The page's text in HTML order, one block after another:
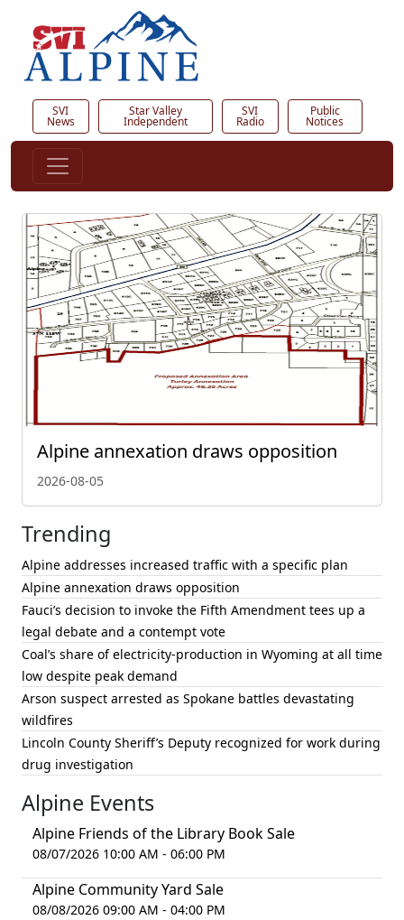
SVI
News
Star Valley
Independent
SVI
Radio
Public
Notices
Alpine annexation draws opposition
2026-08-05
Trending
Alpine addresses increased traffic with a specific plan
Alpine annexation draws opposition
Fauci’s decision to invoke the Fifth Amendment tees up a
legal debate and a contempt vote
Coal’s share of electricity-production in Wyoming at all time
low despite peak demand
Arson suspect arrested as Spokane battles devastating
wildfires
Lincoln County Sheriff’s Deputy recognized for work during
drug investigation
Alpine Events
Alpine Friends of the Library Book Sale
08/07/2026 10:00 AM - 06:00 PM
Alpine Community Yard Sale
08/08/2026 09:00 AM - 04:00 PM